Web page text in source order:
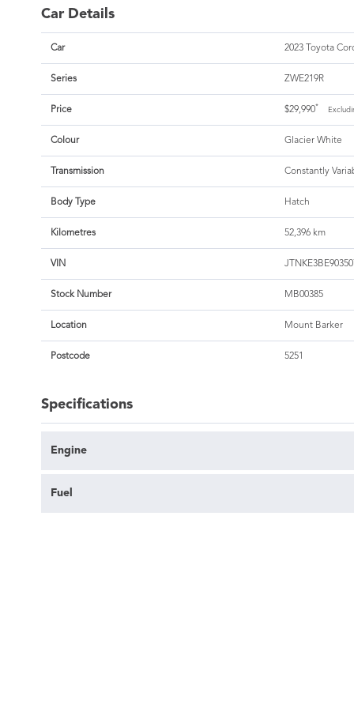
Car Details
Car 2023 Toyota
Series ZWE219R
Price $29,990*
Colour Glacier White
Transmission Constantly
Body Type Hatch
Kilometres 52,396 km
VIN
Stock Number MB00385
Location Mount Barker
Postcode 5251
Specifications
Engine
Fuel